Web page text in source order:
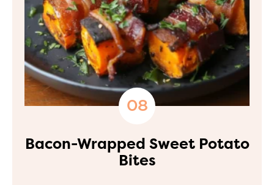
Bacon-Wrapped Sweet Potato
Bites